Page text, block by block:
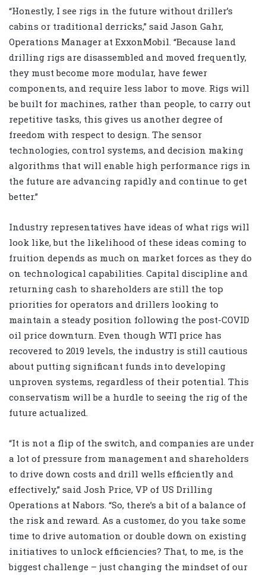
“Honestly, I see rigs in the future without driller’s
cabins or traditional derricks,” said Jason Gahr,
Operations Manager at ExxonMobil. “Because land
drilling rigs are disassembled and moved frequently,
they must become more modular, have fewer
components, and require less labor to move. Rigs will
be built for machines, rather than people, to carry out
repetitive tasks, this gives us another degree of
freedom with respect to design. The sensor
technologies, control systems, and decision making
algorithms that will enable high performance rigs in
the future are advancing rapidly and continue to get
better.”
Industry representatives have ideas of what rigs will
look like, but the likelihood of these ideas coming to
fruition depends as much on market forces as they do
on technological capabilities. Capital discipline and
returning cash to shareholders are still the top
priorities for operators and drillers looking to
maintain a steady position following the post-COVID
oil price downturn. Even though WTI price has
recovered to 2019 levels, the industry is still cautious
about putting significant funds into developing
unproven systems, regardless of their potential. This
conservatism will be a hurdle to seeing the rig of the
future actualized.
“It is not a flip of the switch, and companies are under
a lot of pressure from management and shareholders
to drive down costs and drill wells efficiently and
effectively,” said Josh Price, VP of US Drilling
Operations at Nabors. “So, there’s a bit of a balance of
the risk and reward. As a customer, do you take some
time to drive automation or double down on existing
initiatives to unlock efficiencies? That, to me, is the
biggest challenge – just changing the mindset of our